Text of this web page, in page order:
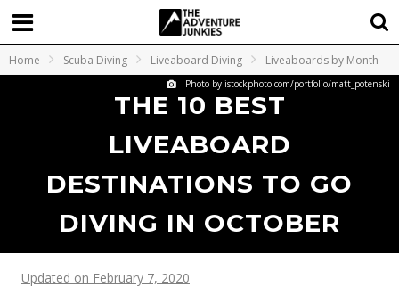
Home Scuba Diving Liveaboard Diving Liveaboards by Month
Photo by istockphoto.com/portfolio/matt_potenski
THE 10 BEST
LIVEABOARD
DESTINATIONS TO GO
DIVING IN OCTOBER
Updated on February 7, 2020